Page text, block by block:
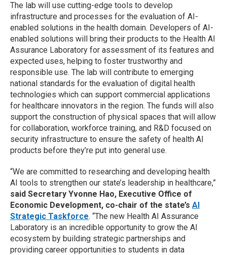
The lab will use cutting-edge tools to develop
infrastructure and processes for the evaluation of AI-
enabled solutions in the health domain. Developers of AI-
enabled solutions will bring their products to the Health AI
Assurance Laboratory for assessment of its features and
expected uses, helping to foster trustworthy and
responsible use. The lab will contribute to emerging
national standards for the evaluation of digital health
technologies which can support commercial applications
for healthcare innovators in the region. The funds will also
support the construction of physical spaces that will allow
for collaboration, workforce training, and R&D focused on
security infrastructure to ensure the safety of health AI
products before they’re put into general use.
“We are committed to researching and developing health
AI tools to strengthen our state’s leadership in healthcare,”
said Secretary Yvonne Hao, Executive Office of
Economic Development, co-chair of the state’s AI
Strategic Taskforce. “The new Health AI Assurance
Laboratory is an incredible opportunity to grow the AI
ecosystem by building strategic partnerships and
providing career opportunities to students in data